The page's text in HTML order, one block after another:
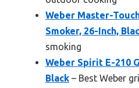
Weber Master-
Smoker, 26-Inch,
smoking
Weber Spirit E-210
Black – Best Weber